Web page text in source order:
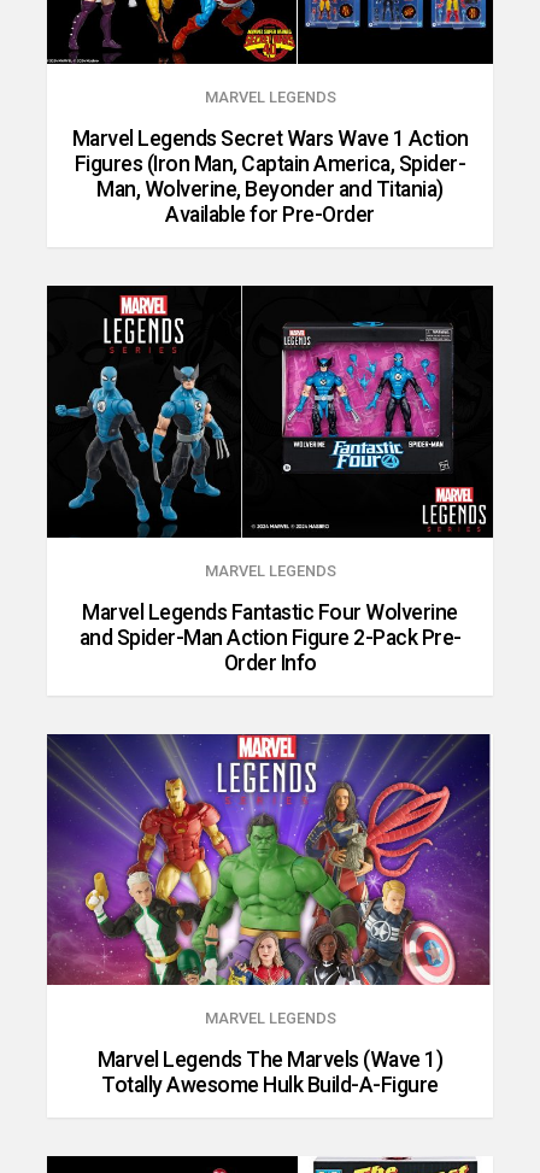
MARVEL LEGENDS
Marvel Legends Secret Wars Wave 1 Action
Figures (Iron Man, Captain America, Spider-
Man, Wolverine, Beyonder and Titania)
Available for Pre-Order
MARVEL LEGENDS
Marvel Legends Fantastic Four Wolverine
and Spider-Man Action Figure 2-Pack Pre-
Order Info
MARVEL LEGENDS
Marvel Legends The Marvels (Wave 1)
Totally Awesome Hulk Build-A-Figure